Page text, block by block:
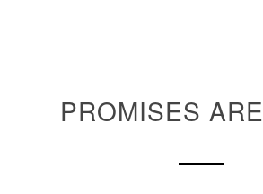
PROMISES